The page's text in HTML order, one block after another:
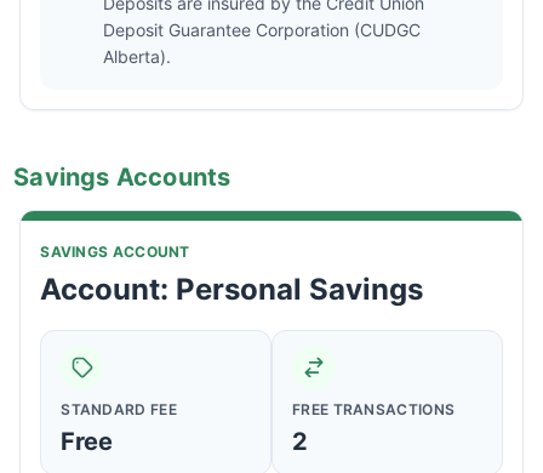
Deposit Guarantee Corporation (CUDGC
Alberta).
Savings Accounts
SAVINGS ACCOUNT
Account: Personal Savings
STANDARD FEE
Free
FREE TRANSACTIONS
2